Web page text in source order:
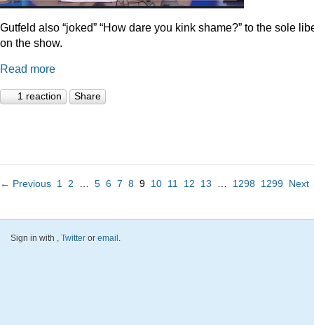
Gutfeld also “joked” “How dare you kink shame?” to the sole
on the show.
Read more
1 reaction Share
← Previous 1 2 5 6 7 8 9 10 11 12 13 1298 1299
Sign in with , Twitter or email.